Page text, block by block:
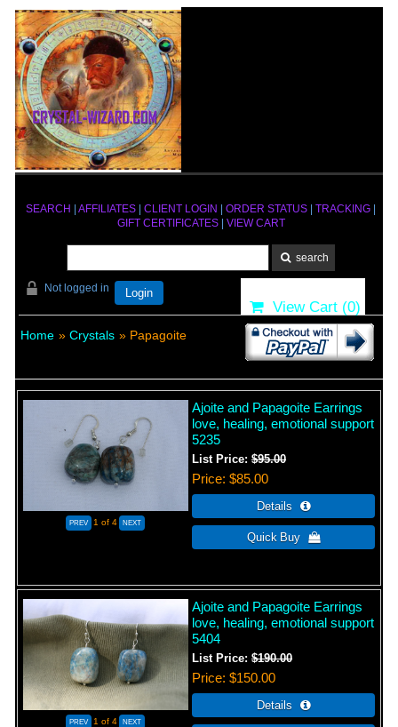
SEARCH AFFILIATES CLIENT LOGIN ORDER STATUS TRACKING
GIFT CERTIFICATES| VIEW CART
Not logged in Login
View Cart (0)
Home » Crystals » Papagoite
1 of 4
Ajoite and Papagoite Earrings
love, healing, emotional support
5235
List Price:$95.00
Price $85.00
1 of 4
Ajoite and Papagoite Earrings
love, healing, emotional support
5404
List Price:$190.00
Price $150.00